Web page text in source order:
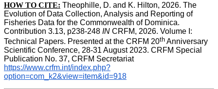
HOW TO CITE: Theophille, D. and K. Hilton, 2026. The
Evolution of Data Collection, Analysis and Reporting of
Fisheries Data for the Commonwealth of Dominica.
Contribution 3.13, p238-248 IN CRFM, 2026. Volume I:
Technical Papers. Presented at the CRFM 20th Anniversary
Scientific Conference, 28-31 August 2023. CRFM Special
Publication No. 37, CRFM Secretariat
https://www.crfm.int/index.php?
option=com_k2&view=item&id=918